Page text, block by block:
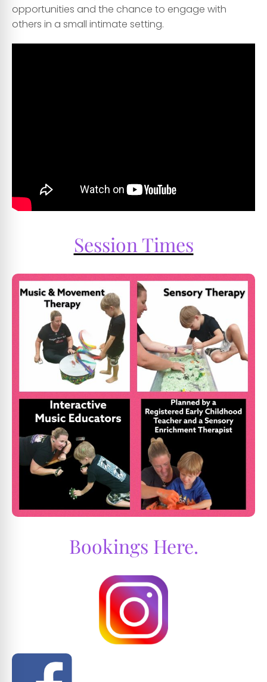
opportunities and the chance to engage with
others in a small intimate setting.
Session Times
Bookings Here.